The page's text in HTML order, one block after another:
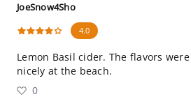
JoeSnow4Sho
4.0
Lemon Basil cider. The flavors
nicely at the beach.
0